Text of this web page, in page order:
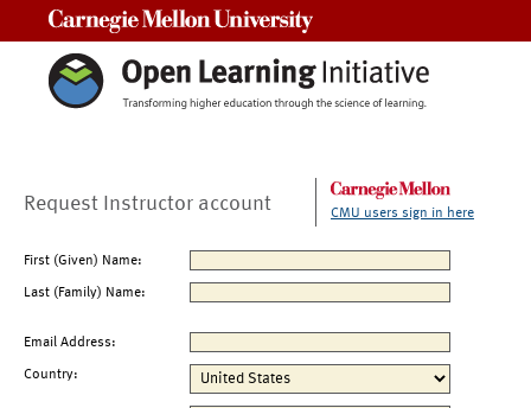
Request Instructor account CMU users sign in here
First (Given) Name:
Last (Family) Name:
Email Address:
Country: